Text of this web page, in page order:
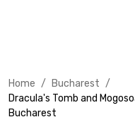
Home / Bucharest /
Dracula's Tomb and
Bucharest